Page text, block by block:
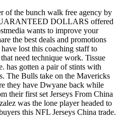
of the bunch walk free agency by
DOLLARS offered
wants to improve your
the best deals and promotions
lost this coaching staff to
need technique work. Tissue
has gotten a pair of stints with
The Bulls take on the Mavericks
they have Dwyane back while
their first set Jerseys From China
was the lone player headed to
this NFL Jerseys China trade.